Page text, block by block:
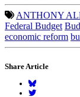
ANTHONY
Federal Budget
economic reform
Share Article